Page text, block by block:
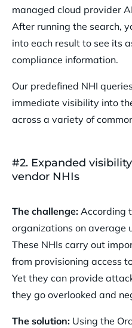
managed cloud provider
After running the search,
into each result to see its
compliance information.
Our predefined NHI
immediate visibility into
across a variety of
#2. Expanded
vendor NHIs
The challenge: According
organizations on average
These NHIs carry out
from provisioning access
Yet they can provide
they go overlooked and
The solution: Using the